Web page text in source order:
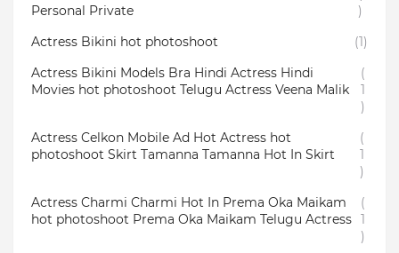
Personal Private
)
Actress Bikini hot photoshoot
(1)
Actress Bikini Models Bra Hindi Actress Hindi
Movies hot photoshoot Telugu Actress Veena Malik
(
1
)
Actress Celkon Mobile Ad Hot Actress hot
photoshoot Skirt Tamanna Tamanna Hot In Skirt
(
1
)
Actress Charmi Charmi Hot In Prema Oka Maikam
hot photoshoot Prema Oka Maikam Telugu Actress
(
1
)